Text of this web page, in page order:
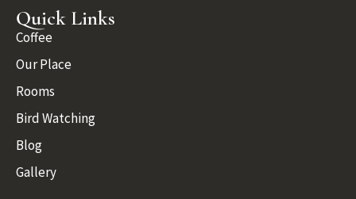
Quick Links
Coffee
Our Place
Rooms
Bird Watching
Blog
Gallery